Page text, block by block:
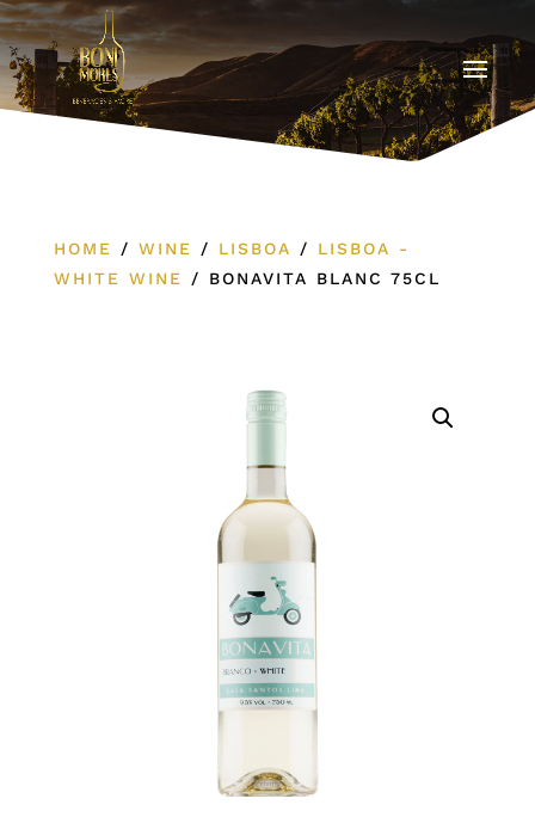
HOME / WINE / LISBOA / LISBOA -
WHITE WINE
/ BONAVITA BLANC 75CL